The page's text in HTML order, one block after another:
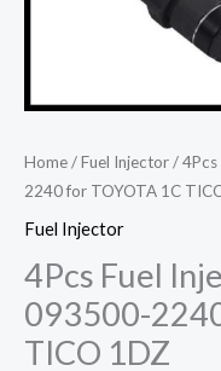
Home/Fuel Injector/
2240 for TOYOTA 1C
Fuel Injector
4Pcs Fuel
093500-
TICO 1DZ